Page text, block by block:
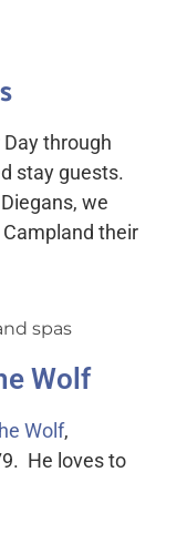
through
stay guests.
we
their
Wolf
Wolf,
He loves to